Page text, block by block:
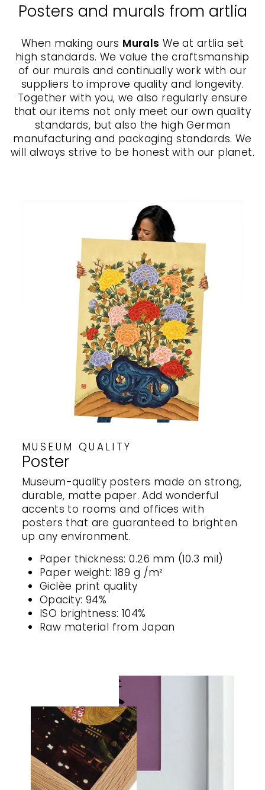
Posters and murals from artlia
When making ours Murals We at artlia set
high standards. We value the craftsmanship
of our murals and continually work with our
suppliers to improve quality and longevity.
Together with you, we also regularly ensure
that our items not only meet our own quality
standards, but also the high German
manufacturing and packaging standards. We
will always strive to be honest with our planet.
MUSEUM QUALITY
Poster
Museum-quality posters made on strong,
durable, matte paper. Add wonderful
accents to rooms and offices with
posters that are guaranteed to brighten
up any environment.
Paper thickness: 0.26 mm (10.3 mil)
Paper weight: 189 g /m²
Giclèe print quality
Opacity: 94%
ISO brightness: 104%
Raw material from Japan